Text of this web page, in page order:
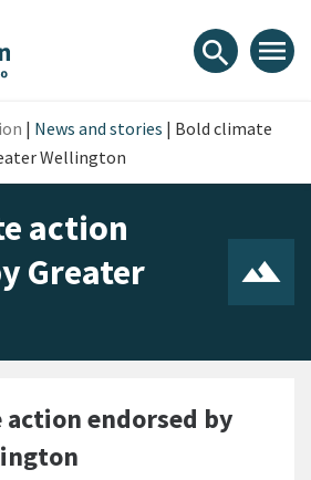
search menu
| News and stories | Bold climate
Wellington
action
Greater
endorsed by